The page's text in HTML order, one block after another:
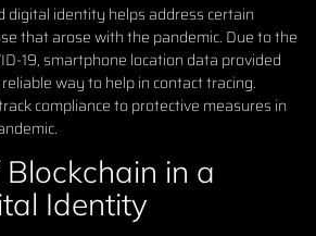
digital identity helps address certain
that arose with the pandemic. Due to the
19, smartphone location data provided
way to help in contact tracing.
compliance to protective measures in
in a
Identity